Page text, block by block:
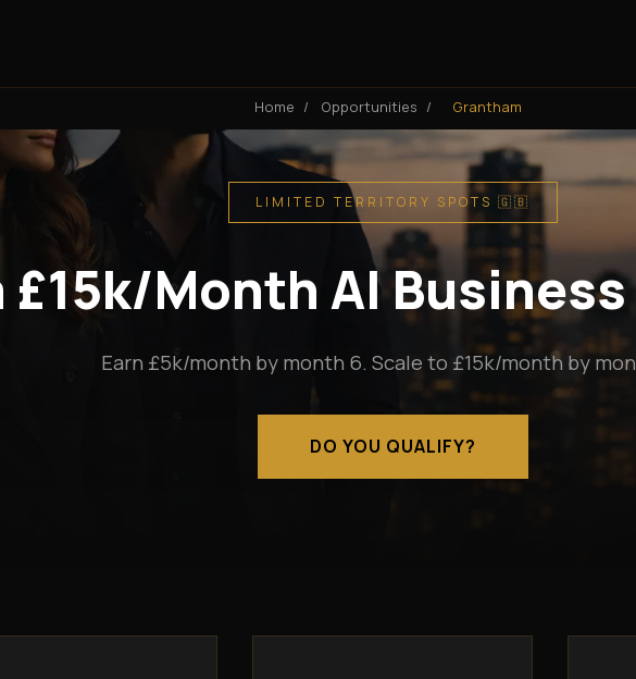
Home / Opportunities / Grantham
LIMITED TERRITORY SPOTS 🇬🇧
£15k/Month AI
Earn £5k/month by month 6. Scale to £15k/month by
DO YOU QUALIFY?